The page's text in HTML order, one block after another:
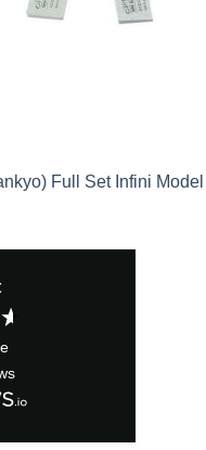
Full Set Infini Model